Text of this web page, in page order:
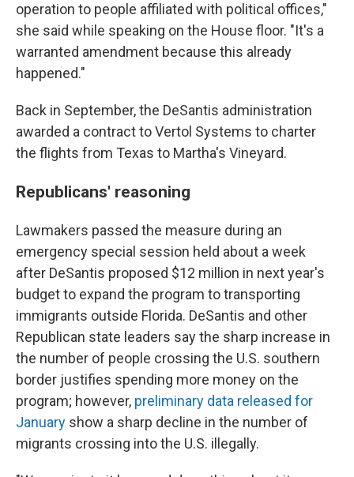
operation to people affiliated with political offices,"
she said while speaking on the House floor. "It's a
warranted amendment because this already
happened."
Back in September, the DeSantis administration
awarded a contract to Vertol Systems to charter
the flights from Texas to Martha's Vineyard.
Republicans' reasoning
Lawmakers passed the measure during an
emergency special session held about a week
after DeSantis proposed $12 million in next year's
budget to expand the program to transporting
immigrants outside Florida. DeSantis and other
Republican state leaders say the sharp increase in
the number of people crossing the U.S. southern
border justifies spending more money on the
program; however, preliminary data released for
January show a sharp decline in the number of
migrants crossing into the U.S. illegally.